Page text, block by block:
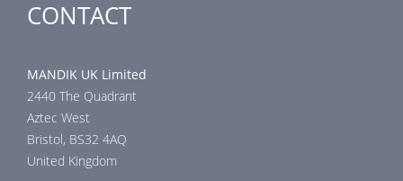
CONTACT
MANDIK UK Limited
2440 The Quadrant
Aztec West
Bristol, BS32 4AQ
United Kingdom